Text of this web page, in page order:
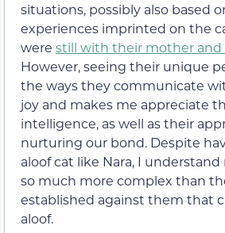
situations, possibly also based
experiences imprinted on the
were still with their mother
However, seeing their unique
the ways they communicate
joy and makes me appreciate
intelligence, as well as their
nurturing our bond. Despite
aloof cat like Nara, I
so much more complex than
established against them that
aloof.